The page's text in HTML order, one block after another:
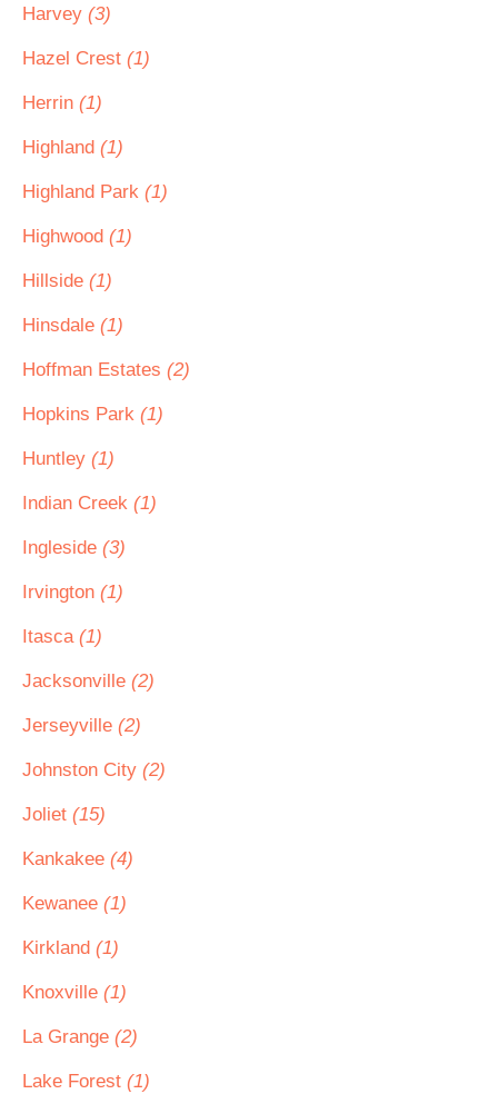
Harvey (3)
Hazel Crest (1)
Herrin (1)
Highland (1)
Highland Park (1)
Highwood (1)
Hillside (1)
Hinsdale (1)
Hoffman Estates (2)
Hopkins Park (1)
Huntley (1)
Indian Creek (1)
Ingleside (3)
Irvington (1)
Itasca (1)
Jacksonville (2)
Jerseyville (2)
Johnston City (2)
Joliet (15)
Kankakee (4)
Kewanee (1)
Kirkland (1)
Knoxville (1)
La Grange (2)
Lake Forest (1)